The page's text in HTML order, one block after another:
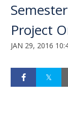
Project
JAN 29, 2016